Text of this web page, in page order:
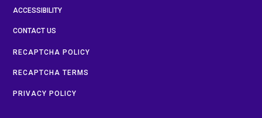
ACCESSIBILITY
CONTACT US
RECAPTCHA POLICY
RECAPTCHA TERMS
PRIVACY POLICY